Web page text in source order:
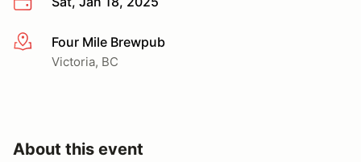
More infoFour Mile Brewpub
Victoria, BC
About this event